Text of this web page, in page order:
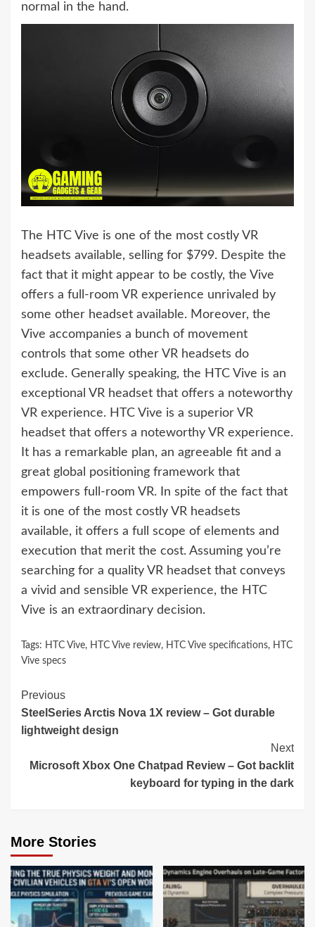
normal in the hand.
The HTC Vive is one of the most costly VR
headsets available, selling for $799. Despite the
fact that it might appear to be costly, the Vive
offers a full-room VR experience unrivaled by
some other headset available. Moreover, the
Vive accompanies a bunch of movement
controls that some other VR headsets do
exclude. Generally speaking, the HTC Vive is an
exceptional VR headset that offers a noteworthy
VR experience. HTC Vive is a superior VR
headset that offers a noteworthy VR experience.
It has a remarkable plan, an agreeable fit and a
great global positioning framework that
empowers full-room VR. In spite of the fact that
it is one of the most costly VR headsets
available, it offers a full scope of elements and
execution that merit the cost. Assuming you’re
searching for a quality VR headset that conveys
a vivid and sensible VR experience, the HTC
Vive is an extraordinary decision.
Tags: HTC Vive, HTC Vive review, HTC Vive specifications, HTC
Vive specs
Continue
Reading
Previous
SteelSeries Arctis Nova 1X review – Got durable
lightweight design
Next
Microsoft Xbox One Chatpad Review – Got backlit
keyboard for typing in the dark
More Stories